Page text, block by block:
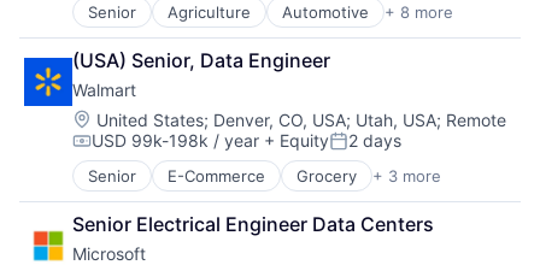
Senior Agriculture Automotive + 8 more
Construction
Consumer
Farming
Hardware
Industrial Manufacturing
Machinery Manufacturing
Manufacturing
Software
(USA) Senior, Data Engineer
Walmart
Location:
United States; Denver, CO, USA; Utah, USA; Remote
Compensation:
USD 99k-198k / year + EquityPosted:
2 days
Senior E-Commerce Grocery + 3 more
Retail
Retail Technology
Shopping
Senior Electrical Engineer Data Centers
Microsoft